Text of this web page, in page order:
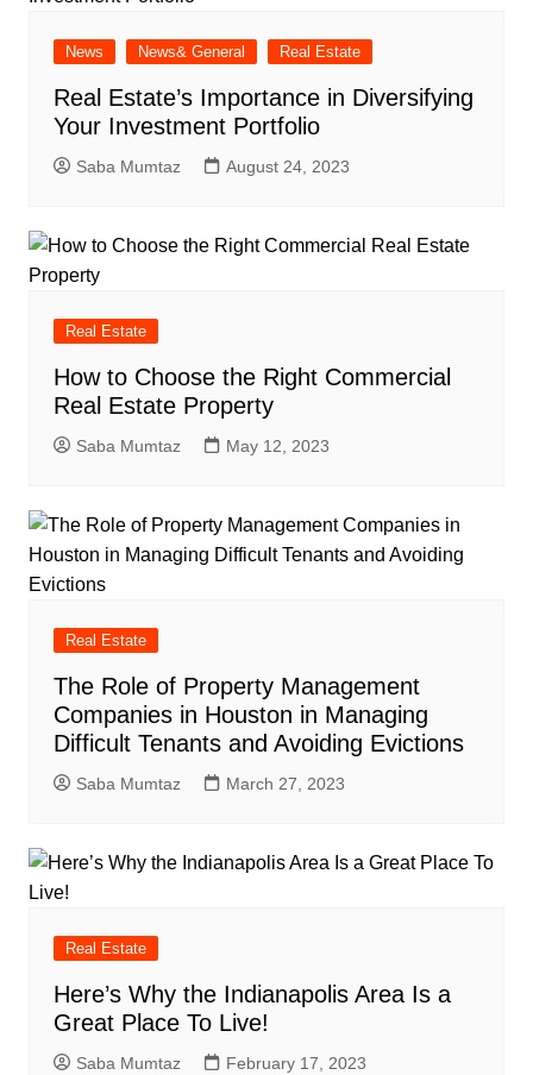
News News& General Real Estate
Real Estate’s Importance in Diversifying
Your Investment Portfolio
Saba Mumtaz August 24, 2023
Real Estate
How to Choose the Right Commercial
Real Estate Property
Saba Mumtaz May 12, 2023
Real Estate
The Role of Property Management
Companies in Houston in Managing
Difficult Tenants and Avoiding Evictions
Saba Mumtaz March 27, 2023
Real Estate
Here’s Why the Indianapolis Area Is a
Great Place To Live!
Saba Mumtaz February 17, 2023